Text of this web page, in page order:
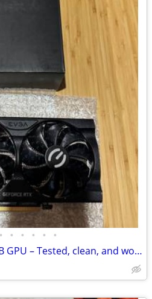
• • • • • •
EVGA RTX 3060 Ti XC 8GB GPU – Tested, clean, and works great